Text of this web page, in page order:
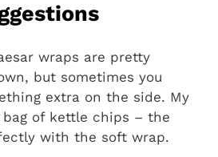
wraps are pretty
but sometimes you
extra on the side. My
of kettle chips – the
with the soft wrap.